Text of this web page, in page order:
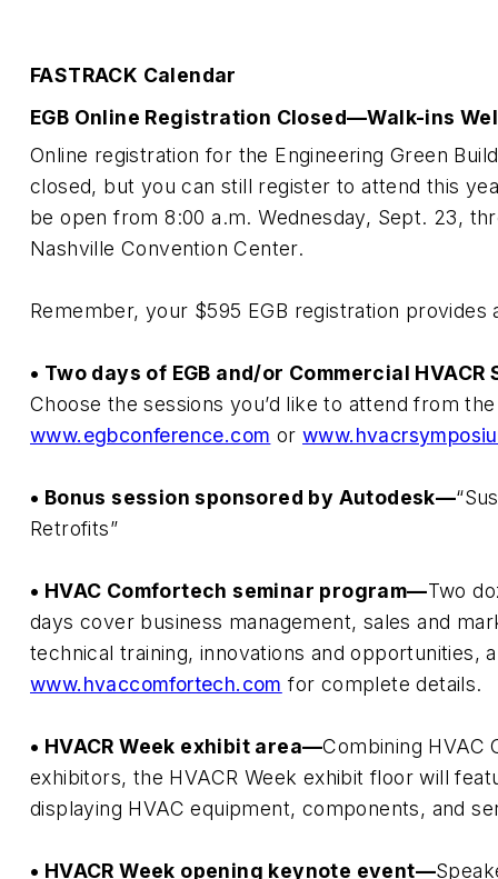
FASTRACK Calendar
EGB Online Registration Closed—Walk-ins
Online registration for the Engineering Green
closed, but you can still register to attend this
be open from 8:00 a.m. Wednesday, Sept. 23,
Nashville Convention Center.
Remember, your $595 EGB registration
• Two days of EGB and/or Commercial
Choose the sessions you’d like to attend from
www.egbconference.com or
• Bonus session sponsored by Autodesk—
Retrofits”
• HVAC Comfortech seminar program—Two
days cover business management, sales and
technical training, innovations and opportunities,
www.hvaccomfortech.com for complete details.
• HVACR Week exhibit area—Combining HVAC
exhibitors, the HVACR Week exhibit floor will
displaying HVAC equipment, components, and
• HVACR Week opening keynote event—